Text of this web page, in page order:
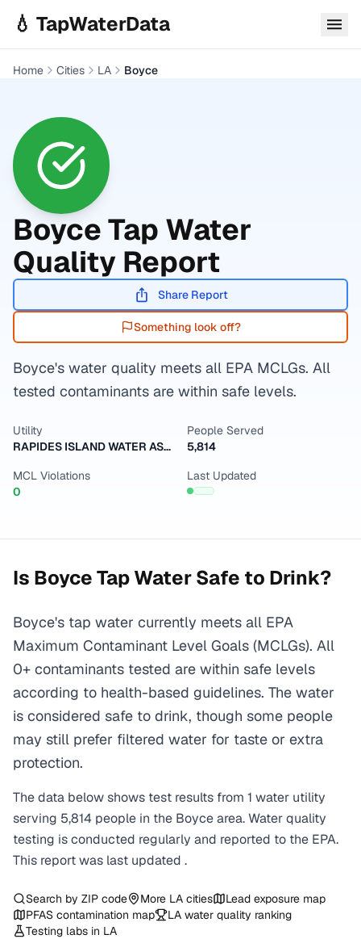
💧 TapWaterData
Home Cities LA Boyce
BoyceTap Water
Quality Report
Share Report
Something look off?
Boyce's water quality meets all EPA MCLGs. All
tested contaminants are within safe levels.
Utility
RAPIDES ISLAND WATER ASSOCIATION INC
People Served
5,814
MCL Violations
0
Last Updated
Is BoyceTap Water Safe to Drink?
Boyce's tap water currently meets all EPA
Maximum Contaminant Level Goals (MCLGs). All
0+ contaminants tested are within safe levels
according to health-based guidelines. The water
is considered safe to drink, though some people
may still prefer filtered water for taste or extra
protection.
The data below shows test results from 1 water utility
serving 5,814 people in the Boycearea. Water quality
testing is conducted regularly and reported to the EPA.
This report was last updated .
Search by ZIP code More LA cities
Lead exposure map
PFAS contamination map
LA water quality ranking
Testing labs in LA